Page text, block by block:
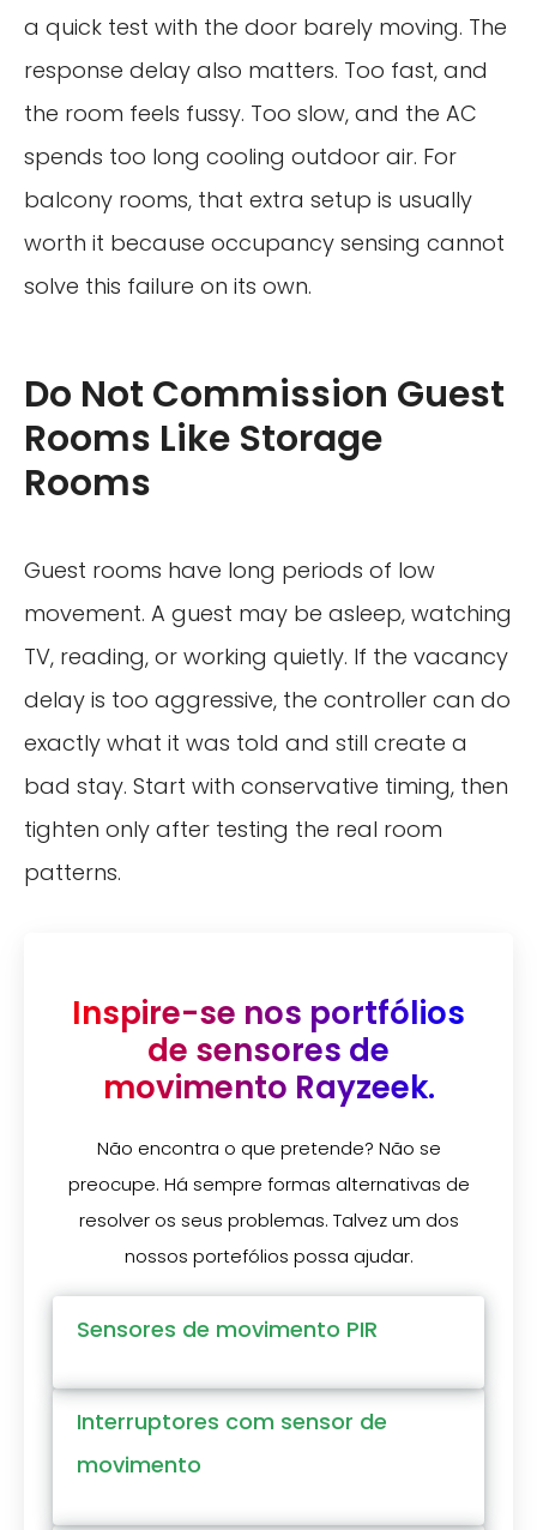
a quick test with the door barely moving. The
response delay also matters. Too fast, and
the room feels fussy. Too slow, and the AC
spends too long cooling outdoor air. For
balcony rooms, that extra setup is usually
worth it because occupancy sensing cannot
solve this failure on its own.
Do Not Commission Guest
Rooms Like Storage
Rooms
Guest rooms have long periods of low
movement. A guest may be asleep, watching
TV, reading, or working quietly. If the vacancy
delay is too aggressive, the controller can do
exactly what it was told and still create a
bad stay. Start with conservative timing, then
tighten only after testing the real room
patterns.
Inspire-se nos portfólios
de sensores de
movimento Rayzeek.
Não encontra o que pretende? Não se
preocupe. Há sempre formas alternativas de
resolver os seus problemas. Talvez um dos
nossos portefólios possa ajudar.
Sensores de movimento PIR
Interruptores com sensor de
movimento